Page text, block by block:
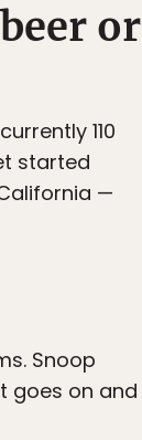
or
110
started
—
Snoop
goes on and